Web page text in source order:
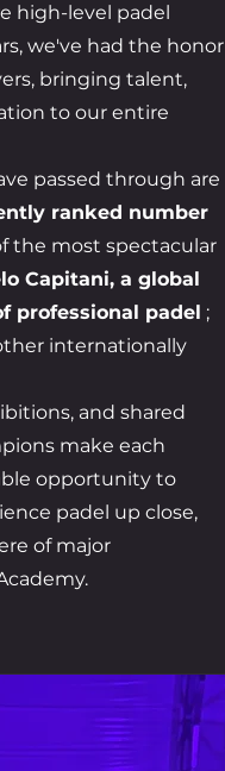
high-level padel
we've had the honor
bringing talent,
to our entire
passed through are
ranked number
the most spectacular
Capitani, a global
professional padel ;
internationally
and shared
make each
opportunity to
padel up close,
of major